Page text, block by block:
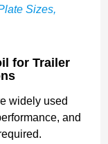
Sizes,
for Trailer
widely used
and